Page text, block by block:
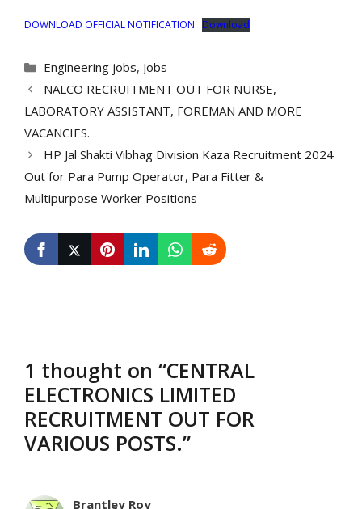
DOWNLOAD OFFICIAL NOTIFICATION Download
Categories
Engineering jobs, Jobs
NALCO RECRUITMENT OUT FOR NURSE,
LABORATORY ASSISTANT, FOREMAN AND MORE
VACANCIES.
HP Jal Shakti Vibhag Division Kaza Recruitment 2024
Out for Para Pump Operator, Para Fitter &
Multipurpose Worker Positions
1 thought on “CENTRAL
ELECTRONICS LIMITED
RECRUITMENT OUT FOR
VARIOUS POSTS.”
Brantley Roy